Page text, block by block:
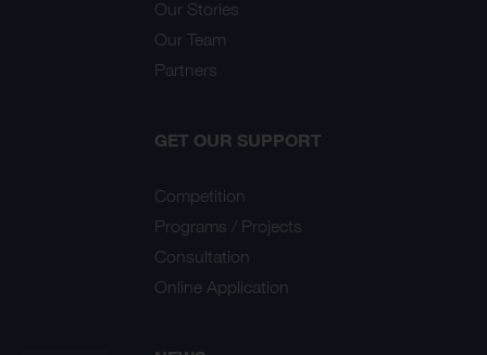
Our Stories
Our Team
Partners
GET OUR SUPPORT
Competition
Programs / Projects
Consultation
Online Application